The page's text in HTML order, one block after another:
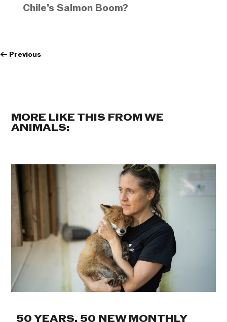
Chile’s Salmon Boom?
← Previous
MORE LIKE THIS FROM WE
ANIMALS:
50 YEARS. 50 NEW MONTHLY